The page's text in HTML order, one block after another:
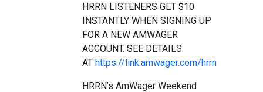
HRRN LISTENERS GET $10
INSTANTLY WHEN SIGNING UP
FOR A NEW AMWAGER
ACCOUNT. SEE DETAILS
AT https://link.amwager.com/hrrn
HRRN’s AmWager Weekend